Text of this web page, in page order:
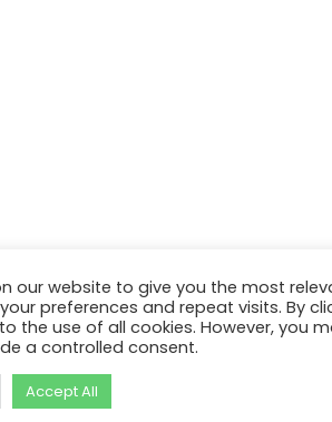
our website to give you the most
preferences and repeat visits. By
the use of all cookies. However, you
a controlled consent.
Accept All